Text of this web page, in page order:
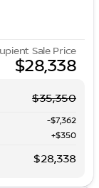
Sale Price
$28,338
$35,350
-$7,362
+$350
$28,338